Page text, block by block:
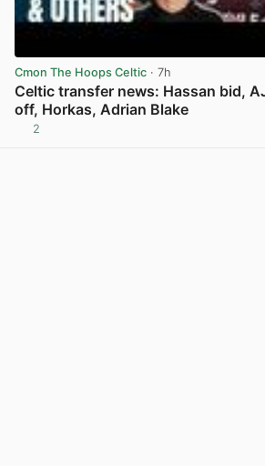
Cmon The Hoops Celtic · 7h
Celtic transfer news: Hassan bid,
off, Horkas, Adrian Blake
2